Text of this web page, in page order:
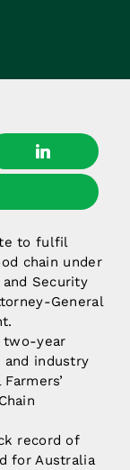
to fulfil
chain under
Security
General
two-year
industry
record of
for Australia